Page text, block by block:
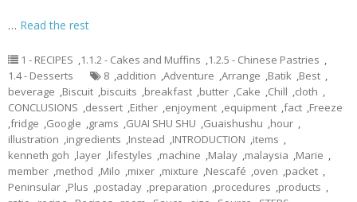
… Read the rest
1 - RECIPES ,1.1.2 - Cakes and Muffins ,1.2.5 - Chinese Pastries ,
1.4 - Desserts
8 ,addition ,Adventure ,Arrange ,Batik ,Best ,
beverage ,Biscuit ,biscuits ,breakfast ,butter ,Cake ,Chill ,cloth ,
CONCLUSIONS ,dessert ,Either ,enjoyment ,equipment ,fact ,Freeze
,fridge ,Google ,grams ,GUAI SHU SHU ,Guaishushu ,hour ,
illustration ,ingredients ,Instead ,INTRODUCTION ,items ,
kenneth goh ,layer ,lifestyles ,machine ,Malay ,malaysia ,Marie ,
member ,method ,Milo ,mixer ,mixture ,Nescafé ,oven ,packet ,
Peninsular ,Plus ,postaday ,preparation ,procedures ,products ,